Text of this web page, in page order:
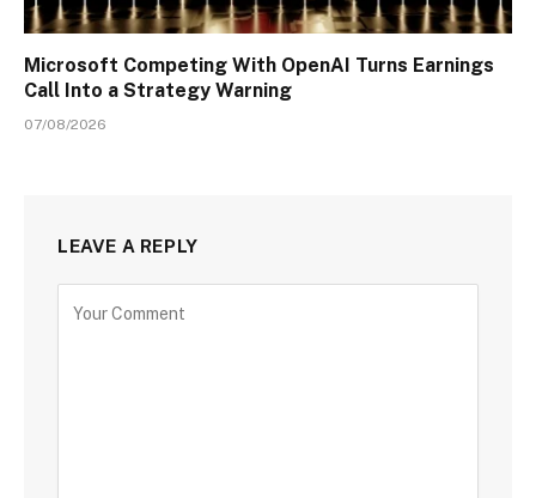
Microsoft Competing With OpenAI Turns Earnings
Call Into a Strategy Warning
07/08/2026
LEAVE A REPLY